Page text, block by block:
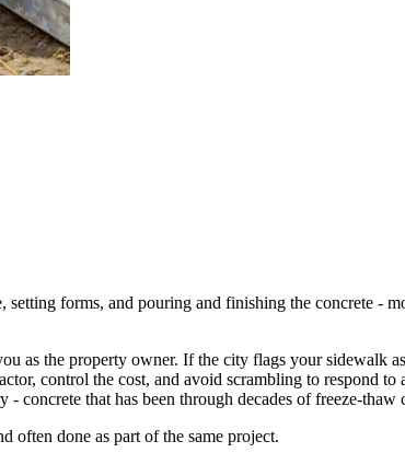
forms, and pouring and finishing the concrete -
as the property owner. If the city flags your sidewalk
control the cost, and avoid scrambling to respond to
that has been through decades of freeze-thaw
often done as part of the same project.